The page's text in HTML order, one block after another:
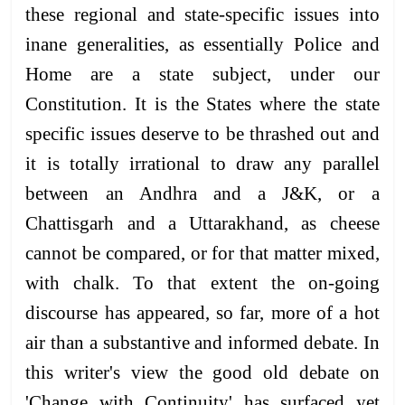
these regional and state-specific issues into
inane generalities, as essentially Police and
Home are a state subject, under our
Constitution. It is the States where the state
specific issues deserve to be thrashed out and
it is totally irrational to draw any parallel
between an Andhra and a J&K, or a
Chattisgarh and a Uttarakhand, as cheese
cannot be compared, or for that matter mixed,
with chalk. To that extent the on-going
discourse has appeared, so far, more of a hot
air than a substantive and informed debate. In
this writer's view the good old debate on